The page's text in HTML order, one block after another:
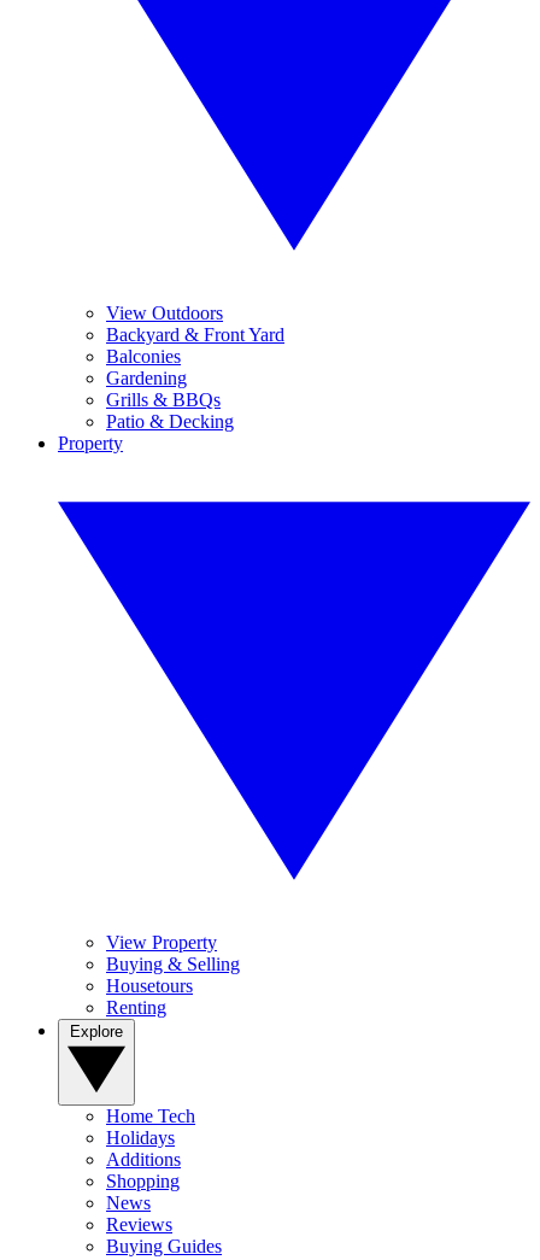
View Outdoors
Backyard & Front Yard
Balconies
Gardening
Grills & BBQs
Patio & Decking
Property
View Property
Buying & Selling
Housetours
Renting
Home Tech
Holidays
Additions
Shopping
News
Reviews
Buying Guides